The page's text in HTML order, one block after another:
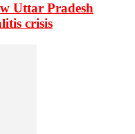
Uttar Pradesh
crisis